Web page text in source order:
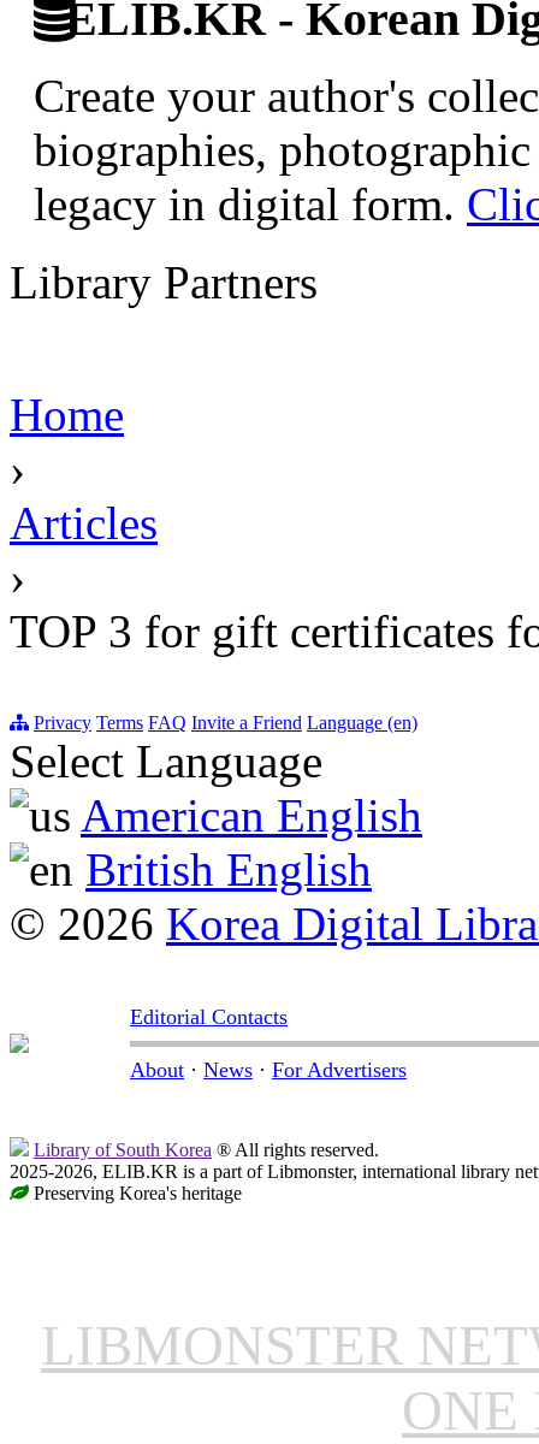
ELIB.KR - Korean
Create your author's
biographies,
legacy in digital form.
Library Partners
Home
›
Articles
›
TOP 3 for gift certificates
Privacy Terms FAQ Invite a Friend Language (en)
Select Language
American English
British English
© 2026 Korea Digital
Editorial Contacts
About · News · For Advertisers
Library of South Korea ® All rights reserved.
2025-2026, ELIB.KR is a part of Libmonster, international library
Preserving Korea's heritage
LIBMONSTER
ONE